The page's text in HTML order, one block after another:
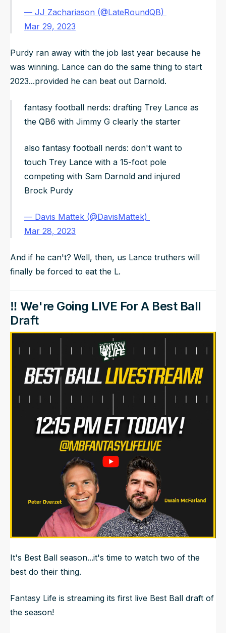
— JJ Zachariason (@LateRoundQB)
Mar 29, 2023
Purdy ran away with the job last year because he
was winning. Lance can do the same thing to start
2023...provided he can beat out Darnold.
fantasy football nerds: drafting Trey Lance as
the QB6 with Jimmy G clearly the starter
also fantasy football nerds: don't want to
touch Trey Lance with a 15-foot pole
competing with Sam Darnold and injured
Brock Purdy
— Davis Mattek (@DavisMattek)
Mar 28, 2023
And if he can't? Well, then, us Lance truthers will
finally be forced to eat the L.
‼️ We're Going LIVE For A Best Ball
Draft
It's Best Ball season...it's time to watch two of the
best do their thing.
Fantasy Life is streaming its first live Best Ball draft of
the season!